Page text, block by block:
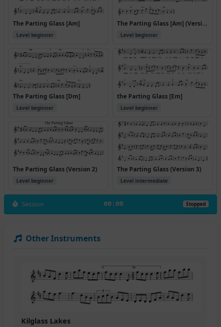
The Parting Glass [Am]
Level beginner
The Parting Glass [Am] (Version 2)
Level beginner
The Parting Glass [Dm]
Level beginner
the Parting Glass [Em]
Level beginner
The Parting Glass (Version 2)
Level beginner
The Parting Glass (Version 3)
Level intermediate
Session 00:00 Stopped
Other Instruments
Kilglass Lakes